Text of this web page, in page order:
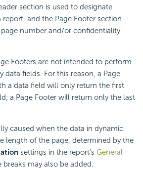
section is used to designate
and the Page Footer section
number and/or confidentiality
Footers are not intended to perform
data fields. For this reason, a Page
a data field will only return the first
a Page Footer will return only the last
caused when the data in dynamic
length of the page, determined by the
settings in the report’s General
breaks may also be added.